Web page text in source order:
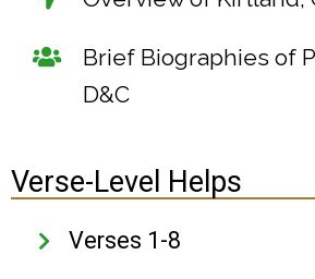
Brief Biographies of
D&C
Verse-Level Helps
Verses 1-8